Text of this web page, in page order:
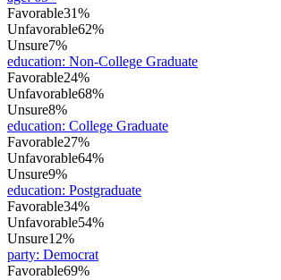
Favorable31%
Unfavorable62%
Unsure7%
education: Non-College Graduate
Favorable24%
Unfavorable68%
Unsure8%
education: College Graduate
Favorable27%
Unfavorable64%
Unsure9%
education: Postgraduate
Favorable34%
Unfavorable54%
Unsure12%
party: Democrat
Favorable69%